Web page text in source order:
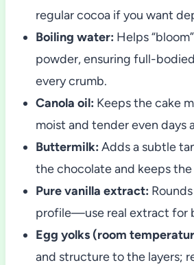
regular cocoa if you want
Boiling water: Helps
powder, ensuring full-
every crumb.
Canola oil: Keeps the cake
moist and tender even days
Buttermilk: Adds a subtle
the chocolate and keeps
Pure vanilla extract:
profile—use real extract for
Egg yolks (room
and structure to the layers;